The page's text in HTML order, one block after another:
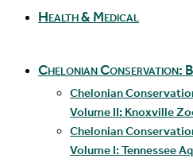
Health & Medical
Chelonian Conservation:
Chelonian
Volume II: Knoxville
Chelonian
Volume I: Tennessee